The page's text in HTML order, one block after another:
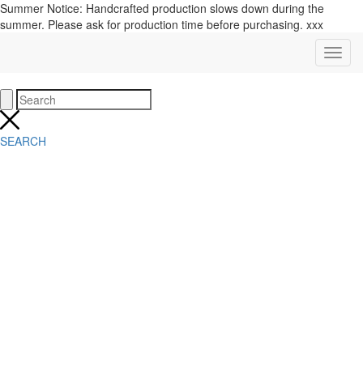
Summer Notice: Handcrafted production slows down during the
summer. Please ask for production time before purchasing. xxx
SEARCH